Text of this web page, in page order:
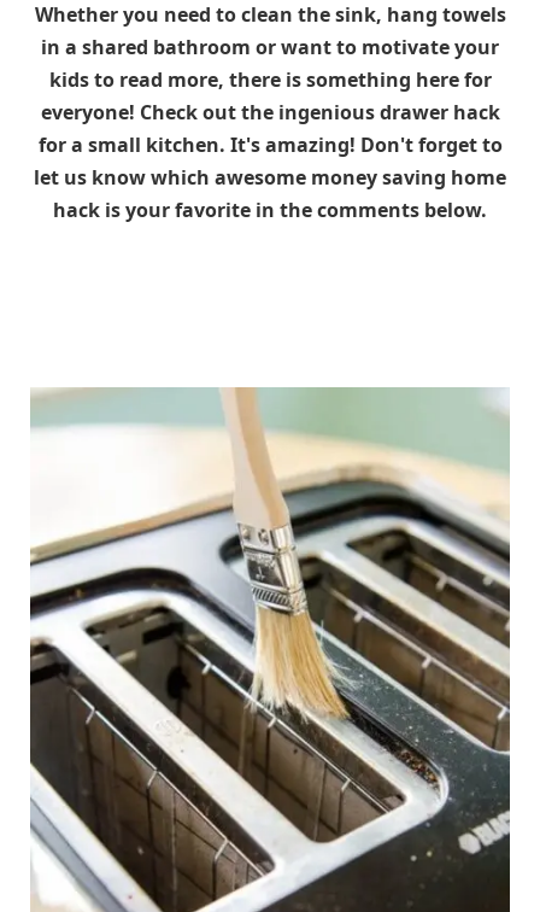
Whether you need to clean the sink, hang towels
in a shared bathroom or want to motivate your
kids to read more, there is something here for
everyone! Check out the ingenious drawer hack
for a small kitchen. It's amazing! Don't forget to
let us know which awesome money saving home
hack is your favorite in the comments below.